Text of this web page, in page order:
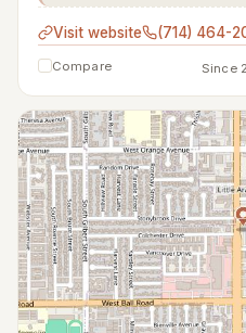
Visit website (714) 464-
Compare Since